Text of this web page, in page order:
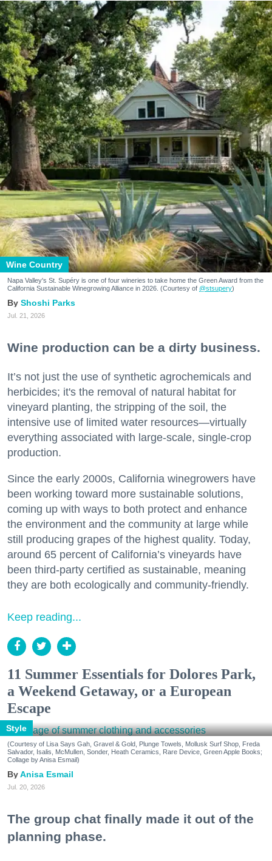
Wine Country
Napa Valley's St. Supéry is one of four wineries to take home the Green Award from the
California Sustainable Winegrowing Alliance in 2026. (Courtesy of @stsupery)
Shoshi Parks
Jul. 21, 2026
Wine production can be a dirty business.
It’s not just the use of synthetic agrochemicals and
herbicides; it's the removal of natural habitat for
vineyard planting, the stripping of the soil, the
intensive use of limited water resources—virtually
everything associated with large-scale, single-crop
production.
Since the early 2000s, California winegrowers have
been working toward more sustainable solutions,
coming up with ways to both protect and enhance
the environment and the community at large while
still producing grapes of the highest quality. Today,
around 65 percent of California’s vineyards have
been third-party certified as sustainable, meaning
they are both ecologically and community-friendly.
Keep reading...
11 Summer Essentials for Dolores Park,
a Weekend Getaway, or a European
Escape
Style
(Courtesy of Lisa Says Gah, Gravel & Gold, Plunge Towels, Mollusk Surf Shop, Freda
Salvador, Isalis, McMullen, Sonder, Heath Ceramics, Rare Device, Green Apple Books;
Collage by Anisa Esmail)
Anisa Esmail
Jul. 20, 2026
The group chat finally made it out of the
planning phase.